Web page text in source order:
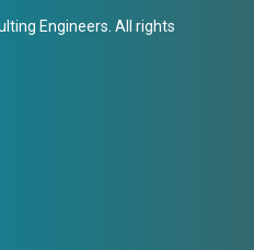
Engineers. All rights